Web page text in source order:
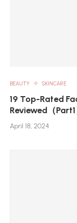
BEAUTY SKINCARE
19 Top-Rated
Reviewed（Part1
April 18, 2024